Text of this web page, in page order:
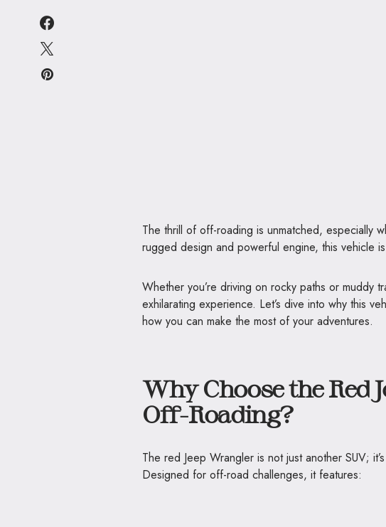
The thrill of off-roading is unmatched, especially
rugged design and powerful engine, this vehicle
Whether you’re driving on rocky paths or muddy
exhilarating experience. Let’s dive into why this
how you can make the most of your adventures.
Why Choose the Red
Off-Roading?
The red Jeep Wrangler is not just another SUV;
Designed for off-road challenges, it features: